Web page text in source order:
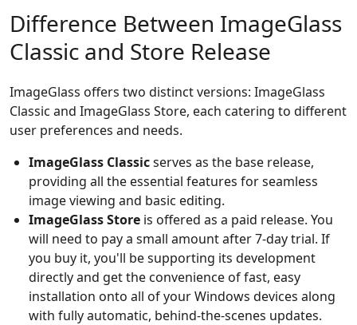
Difference Between ImageGlass
Classic and Store Release
ImageGlass offers two distinct versions: ImageGlass
Classic and ImageGlass Store, each catering to different
user preferences and needs.
ImageGlass Classicserves as the base release,
providing all the essential features for seamless
image viewing and basic editing.
ImageGlass Store is offered as a paid release. You
will need to pay a small amount after 7-day trial. If
you buy it, you'll be supporting its development
directly and get the convenience of fast, easy
installation onto all of your Windows devices along
with fully automatic, behind-the-scenes updates.